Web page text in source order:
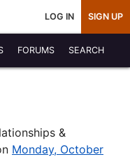
LOG IN SIGN UP
FORUMS SEARCH
&
Monday, October